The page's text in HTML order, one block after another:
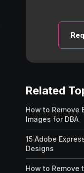
Related
How to Remove
Images for DBA
15 Adobe
Designs
How to Remove